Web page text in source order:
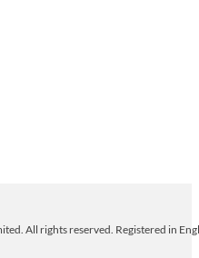
All rights reserved. Registered in